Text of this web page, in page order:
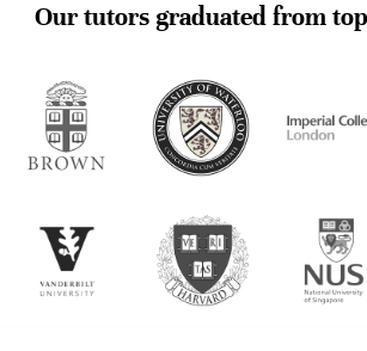
Our tutors graduated from